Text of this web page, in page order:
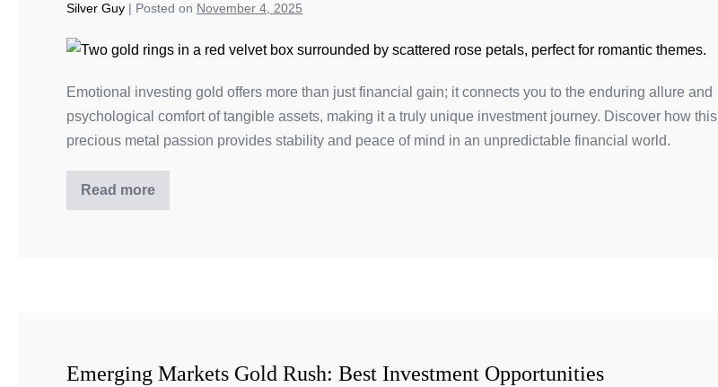
Silver Guy | Posted on November 4, 2025
Emotional investing gold offers more than just financial gain; it connects you to the enduring allure and
psychological comfort of tangible assets, making it a truly unique investment journey. Discover how this
precious metal passion provides stability and peace of mind in an unpredictable financial world.
Read more
Emerging Markets Gold Rush: Best Investment Opportunities